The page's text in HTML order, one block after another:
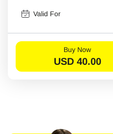
Valid For
Buy Now
USD 40.00